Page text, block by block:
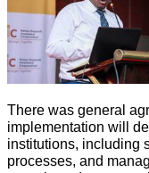
There was general
implementation will
institutions, including
processes, and